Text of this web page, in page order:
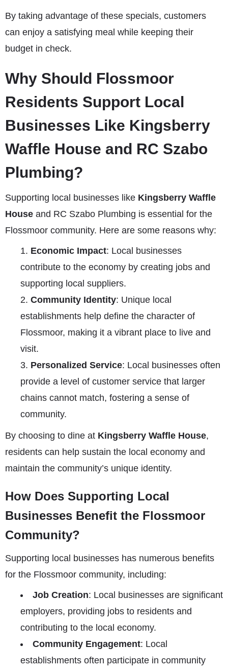
By taking advantage of these specials, customers
can enjoy a satisfying meal while keeping their
budget in check.
Why Should Flossmoor
Residents Support Local
Businesses Like Kingsberry
Waffle House and RC Szabo
Plumbing?
Supporting local businesses like Kingsberry Waffle
House and RC Szabo Plumbing is essential for the
Flossmoor community. Here are some reasons why:
Economic Impact: Local businesses
contribute to the economy by creating jobs and
supporting local suppliers.
Community Identity: Unique local
establishments help define the character of
Flossmoor, making it a vibrant place to live and
visit.
Personalized Service: Local businesses often
provide a level of customer service that larger
chains cannot match, fostering a sense of
community.
By choosing to dine at Kingsberry Waffle House,
residents can help sustain the local economy and
maintain the community’s unique identity.
How Does Supporting Local
Businesses Benefit the Flossmoor
Community?
Supporting local businesses has numerous benefits
for the Flossmoor community, including:
Job Creation: Local businesses are significant
employers, providing jobs to residents and
contributing to the local economy.
Community Engagement: Local
establishments often participate in community